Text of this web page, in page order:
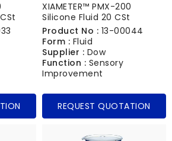
XIAMETER™ PMX-200
Silicone Fluid 20 CSt
Product No : 13-00044
Form : Fluid
Supplier : Dow
Function : Sensory
Improvement
REQUEST QUOTATION